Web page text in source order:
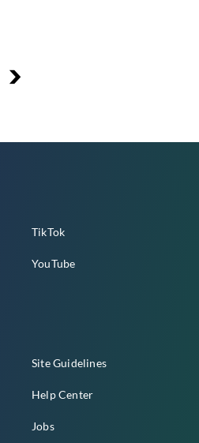
TikTok
YouTube
Site Guidelines
Help Center
Jobs